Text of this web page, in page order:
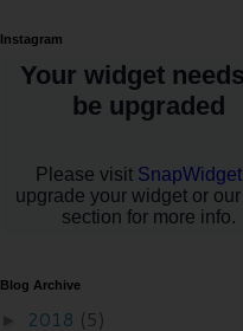
Instagram
Blog Archive
2018 (5)